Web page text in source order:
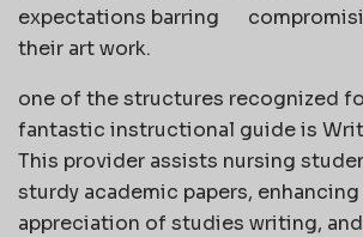
expectations barring
their art work.
one of the structures recognized
fantastic instructional guide is
This provider assists nursing
sturdy academic papers,
appreciation of studies writing,